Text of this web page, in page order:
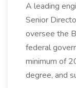
A leading
Senior
oversee the
federal
minimum of
degree, and